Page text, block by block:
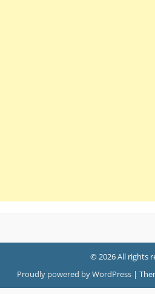
© 2026 All rights
Proudly powered by WordPress |